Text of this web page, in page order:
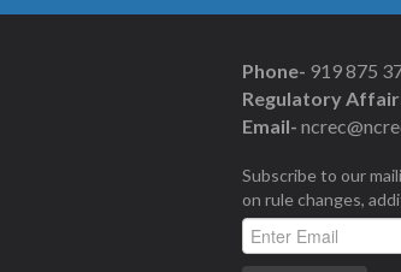
Phone- 919 875
Regulatory
Email-
Subscribe to our
on rule changes,